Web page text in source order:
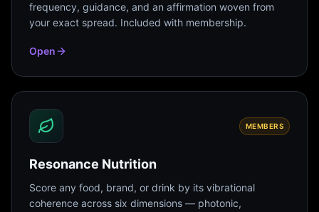
frequency, guidance, and an affirmation woven from
your exact spread. Included with membership.
Open
MEMBERS
Resonance Nutrition
Score any food, brand, or drink by its vibrational
coherence across six dimensions — photonic,